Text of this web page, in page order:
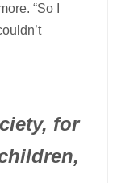
“So I
for